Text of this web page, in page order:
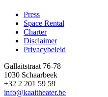
Footer
Press
Space Rental
Charter
Disclaimer
Privacybeleid
Gallaitstraat 76-78
1030 Schaarbeek
+32 2 201 59 59
info@kaaitheater.be